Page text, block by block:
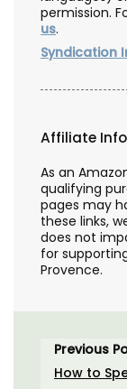
permission.
us.
Syndication
Affiliate
As an
qualifying
pages may
these links,
does not
for
Provence.
Previous
How to